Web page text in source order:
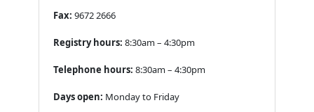
Fax:9672 2666
Registry hours:8:30am – 4:30pm
Telephone hours:8:30am – 4:30pm
Days open: Monday to Friday